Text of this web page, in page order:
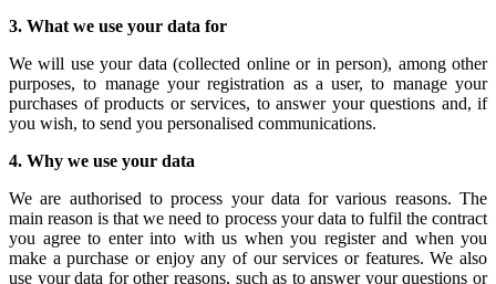
3. What we use your data for
We will use your data (collected online or in person), among other
purposes, to manage your registration as a user, to manage your
purchases of products or services, to answer your questions and, if
you wish, to send you personalised communications.
4. Why we use your data
We are authorised to process your data for various reasons. The
main reason is that we need to process your data to fulfil the contract
you agree to enter into with us when you register and when you
make a purchase or enjoy any of our services or features. We also
use your data for other reasons, such as to answer your questions or